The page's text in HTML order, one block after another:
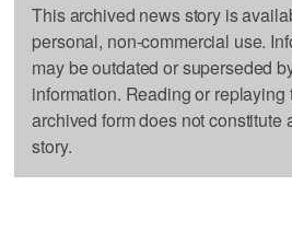
This archived news story is
personal, non-commercial use.
may be outdated or superseded
information. Reading or replaying
archived form does not constitute
story.